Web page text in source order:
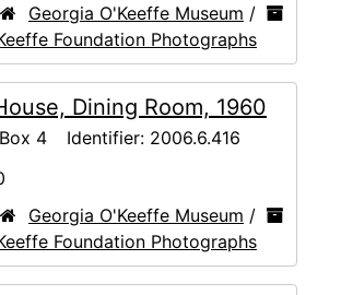
Georgia O'Keeffe Museum /
Foundation Photographs
Dining Room, 1960
4 Identifier: 2006.6.416
Georgia O'Keeffe Museum /
Foundation Photographs